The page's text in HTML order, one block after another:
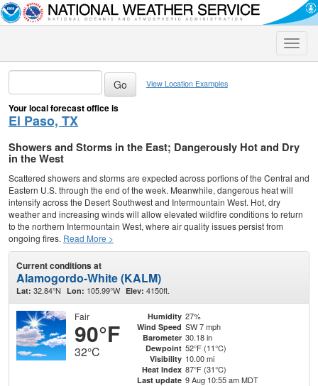
Toggle
View Location Examples
Your local forecast office is
El Paso, TX
Showers and Storms in the East; Dangerously Hot and Dry
in the West
Scattered showers and storms are expected across portions of the Central and
Eastern U.S. through the end of the week. Meanwhile, dangerous heat will
intensify across the Desert Southwest and Intermountain West. Hot, dry
weather and increasing winds will allow elevated wildfire conditions to return
to the northern Intermountain West, where air quality issues persist from
ongoing fires. Read More >
Current conditions at
Alamogordo-White (KALM)
Lat: 32.84°N Lon: 105.99°W Elev: 4150ft.
Fair
90°F
32°C
Humidity 27%
Wind Speed SW 7 mph
Barometer 30.18 in
Dewpoint 52°F (11°C)
Visibility 10.00 mi
Heat Index 87°F (31°C)
Last update 9 Aug 10:55 am MDT